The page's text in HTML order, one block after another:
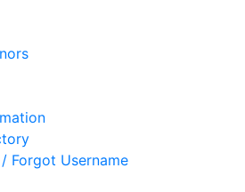
Forgot Username